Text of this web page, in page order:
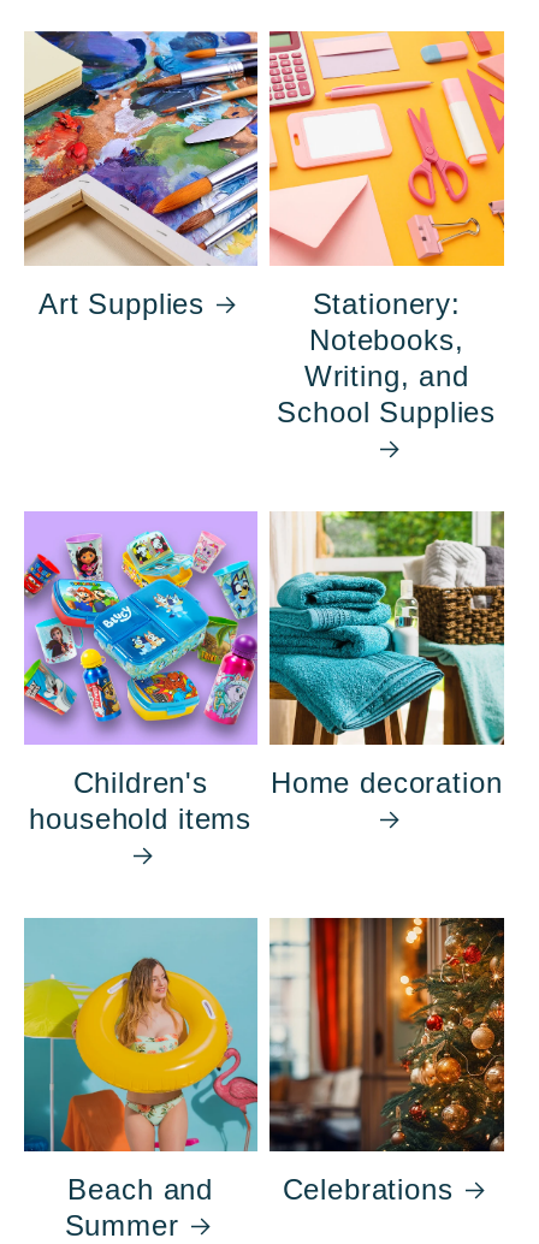
Art Supplies
Stationery:
Notebooks,
Writing, and
School Supplies
Children's
household items
Home decoration
Beach and
Summer
Celebrations